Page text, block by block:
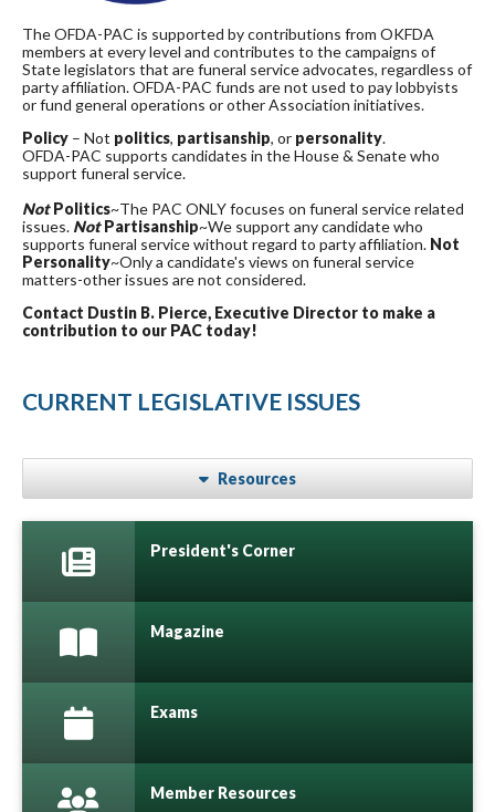
The OFDA-PAC is supported by contributions from OKFDA
members at every level and contributes to the campaigns of
State legislators that are funeral service advocates, regardless of
party affiliation. OFDA-PAC funds are not used to pay lobbyists
or fund general operations or other Association initiatives.
Policy – Not politics, partisanship, or personality.
OFDA-PAC supports candidates in the House & Senate who
support funeral service.
Not Politics~The PAC ONLY focuses on funeral service related
issues. Not Partisanship~We support any candidate who
supports funeral service without regard to party affiliation. Not
Personality~Only a candidate's views on funeral service
matters-other issues are not considered.
Contact Dustin B. Pierce, Executive Director to make a
contribution to our PAC today!
CURRENT LEGISLATIVE ISSUES
Resources
President's Corner
Magazine
Exams
Member Resources